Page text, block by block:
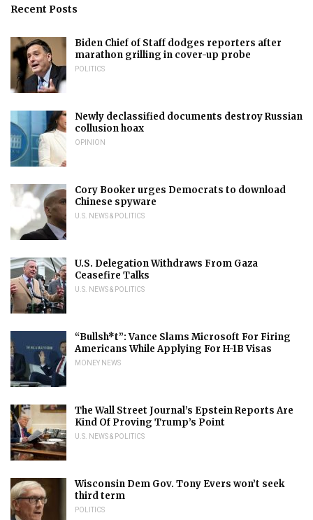
Recent Posts
Biden Chief of Staff dodges reporters after
marathon grilling in cover-up probe
POLITICS
Newly declassified documents destroy Russian
collusion hoax
OPINION
Cory Booker urges Democrats to download
Chinese spyware
U.S. NEWS & POLITICS
U.S. Delegation Withdraws From Gaza
Ceasefire Talks
U.S. NEWS & POLITICS
“Bullsh*t”: Vance Slams Microsoft For Firing
Americans While Applying For H-1B Visas
MONEY NEWS
The Wall Street Journal’s Epstein Reports Are
Kind Of Proving Trump’s Point
U.S. NEWS & POLITICS
Wisconsin Dem Gov. Tony Evers won’t seek
third term
POLITICS